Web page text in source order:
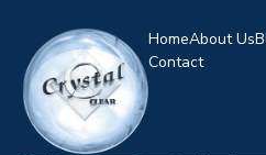
HomeAbout Us
Contact